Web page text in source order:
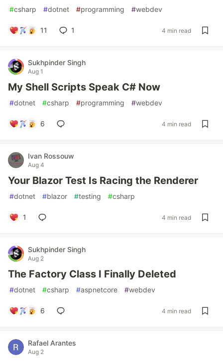
#csharp #dotnet #programming #webdev
11 1 4 min read
Sukhpinder Singh
Aug 1
My Shell Scripts Speak C# Now
#dotnet #csharp #programming #webdev
6 4 min read
Ivan Rossouw
Aug 4
Your Blazor Test Is Racing the Renderer
#dotnet #blazor #testing #csharp
1 4 min read
Sukhpinder Singh
Aug 2
The Factory Class I Finally Deleted
#dotnet #csharp #aspnetcore #webdev
6 4 min read
Rafael Arantes
Aug 2